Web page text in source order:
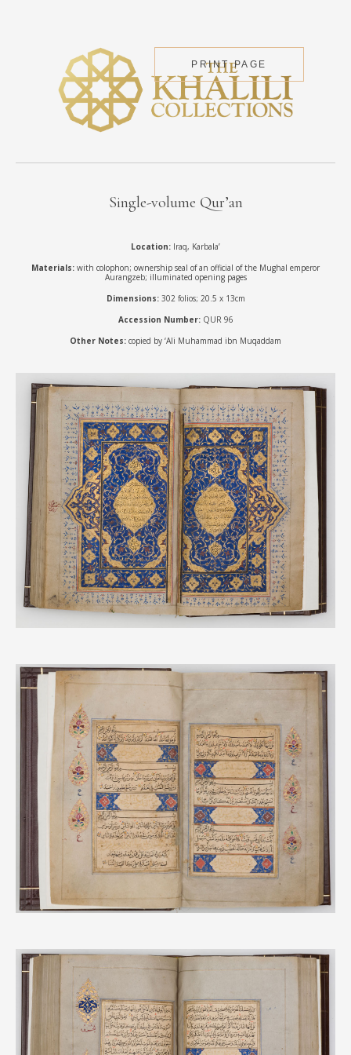
PRINT PAGE
Single-volume Qur’an
Location: Iraq, Karbala’
Materials: with colophon; ownership seal of an official of the Mughal emperor
Aurangzeb; illuminated opening pages
Dimensions:302 folios; 20.5 x 13cm
Accession Number:QUR 96
Other Notes: copied by ‘Ali Muhammad ibn Muqaddam